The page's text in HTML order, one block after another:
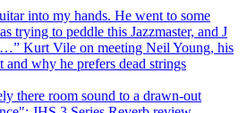
into my hands. He went to some
trying to peddle this Jazzmaster, and J
Kurt Vile on meeting Neil Young, his
and why he prefers dead strings
there room sound to a drawn-out